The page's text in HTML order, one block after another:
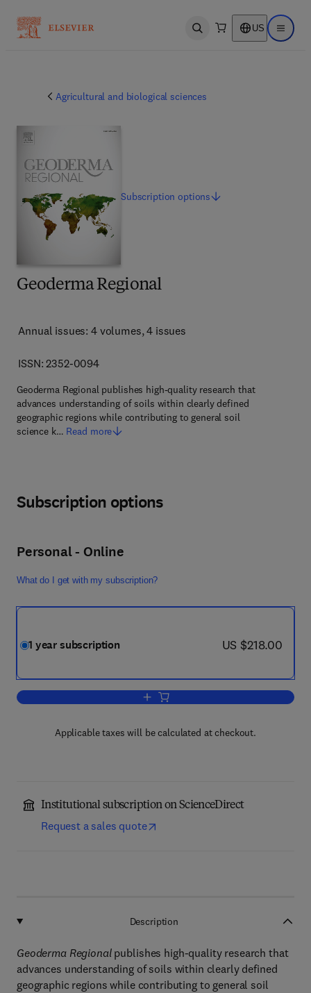
Open search US Open
Agricultural and biological sciences
Geoderma Regional
Annual issues: 4 volumes, 4 issues
ISSN: 2352-0094
Geoderma Regional publishes high-quality research that
advances understanding of soils within clearly defined
geographic regions while contributing to general soil
science k… Read more
Subscriptionoptions
Subscription options
Personal - Online
What do I get with my subscription?
1 year subscription now US $218.00
US $218.00
Add to cart, Geoderma Regional
Applicable taxes will be calculated at checkout.
Institutional subscription on ScienceDirect
Request a sales quote
Description
Geoderma Regionalpublishes high-quality research that
advances understanding of soils within clearly defined
geographic regions while contributing to general soil